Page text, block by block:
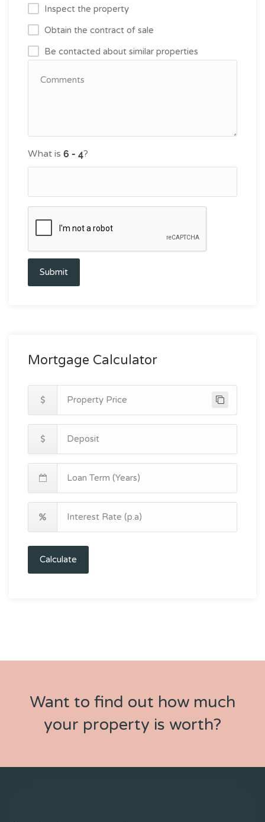
Inspect the property
Obtain the contract of sale
Be contacted about similar properties
What is ?
Submit
Mortgage Calculator
Calculate
Want to find out how much
your property is worth?